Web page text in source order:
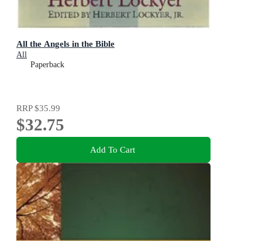
All the Angels in the Bible
All
Paperback
RRP$35.99
$32.75
Add To Cart